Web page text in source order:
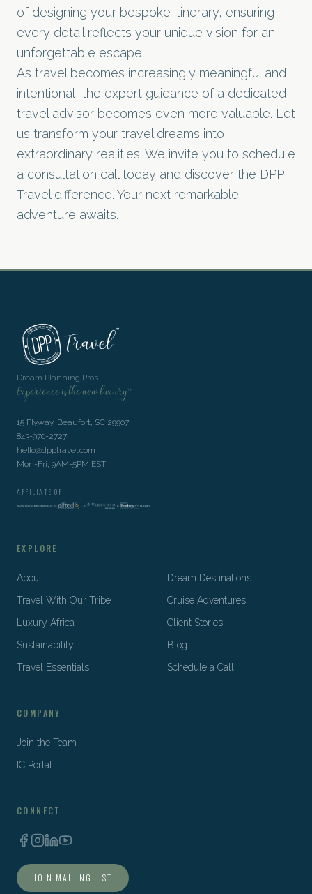
of designing your bespoke itinerary, ensuring
every detail reflects your unique vision for an
unforgettable escape.
As travel becomes increasingly meaningful and
intentional, the expert guidance of a dedicated
travel advisor becomes even more valuable. Let
us transform your travel dreams into
extraordinary realities. We invite you to schedule
a consultation call
today and discover the DPP
Travel difference. Your next remarkable
adventure awaits.
Dream Planning Pros
Experience is the new luxury™
15 Flyway, Beaufort, SC 29907
843-970-2727
hello@dpptravel.com
Mon-Fri, 9AM-5PM EST
AFFILIATE OF
EXPLORE
About
Dream Destinations
Travel With Our Tribe
Cruise Adventures
Luxury Africa
Client Stories
Sustainability
Blog
Travel Essentials
Schedule a Call
COMPANY
Join the Team
IC Portal
CONNECT
JOIN MAILING LIST